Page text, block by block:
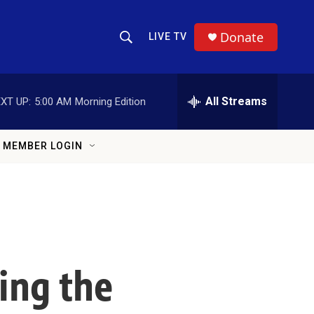
Show Search
LIVE TV Donate
UP: 5:00 AM Morning Edition All Streams
MEMBER LOGIN
the